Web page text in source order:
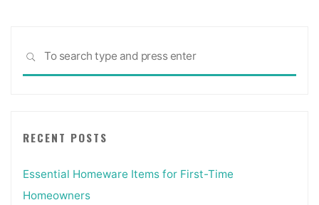
SEARCH
RECENT POSTS
Essential Homeware Items for First-Time
Homeowners